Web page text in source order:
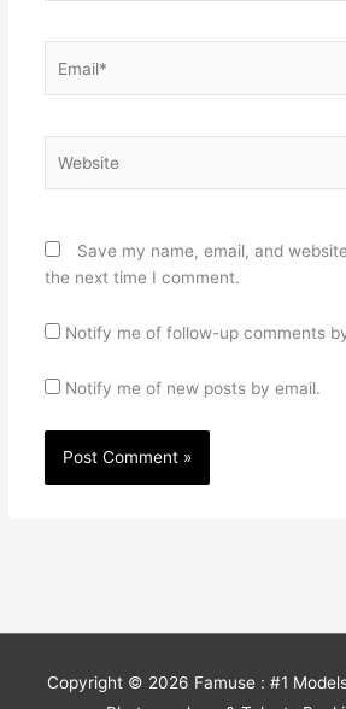
Save my name, email, and
the next time I comment.
Notify me of follow-up comments
Notify me of new posts by email.
Copyright © 2026 Famuse : #1